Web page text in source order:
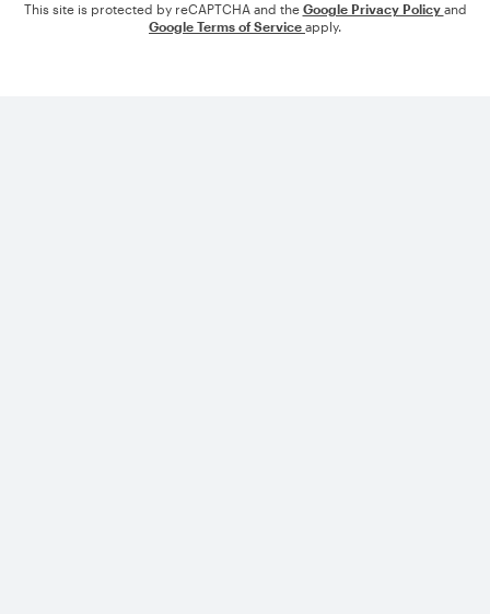
This site is protected by reCAPTCHA and the Google Privacy Policy and
Google Terms of Service apply.